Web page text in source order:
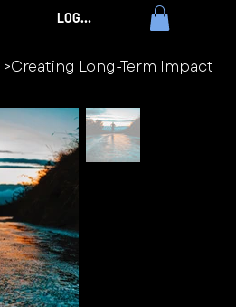
LOG IN
>Creating Long-Term Impact